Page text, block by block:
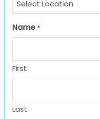
Name *
First
Last